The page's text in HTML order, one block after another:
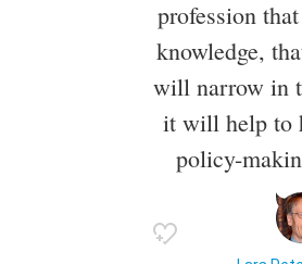
profession
knowledge,
will narrow in
it will help to
policy-